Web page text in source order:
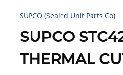
SUPCO (Sealed Unit Parts Co)
SUPCO
THERMAL